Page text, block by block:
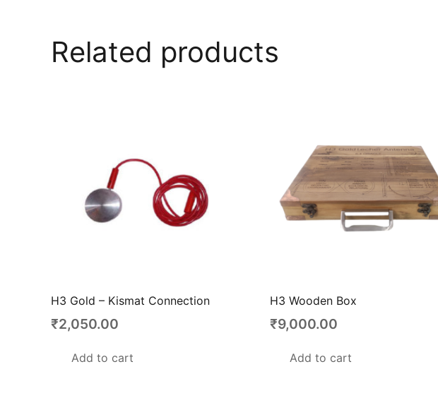
Related products
H3 Gold – Kismat Connection
₹2,050.00
Add to cart
H3 Wooden Box
₹9,000.00
Add to cart